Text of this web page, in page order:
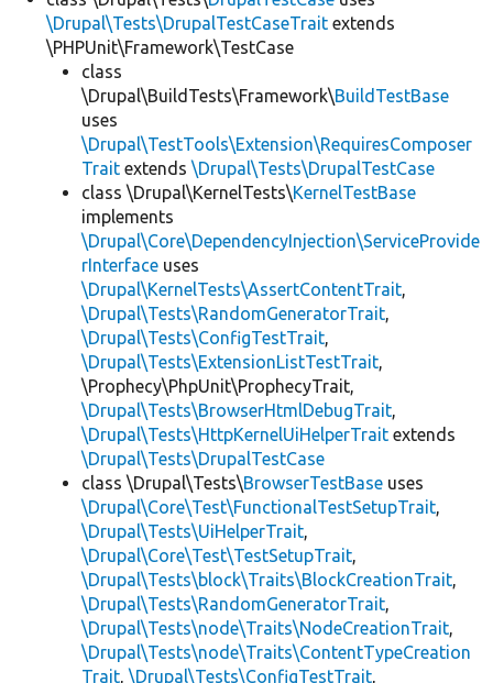
\Drupal\Tests\DrupalTestCaseTrait extends
\PHPUnit\Framework\TestCase
class
\Drupal\BuildTests\Framework\BuildTestBase
uses
\Drupal\TestTools\Extension\RequiresComposer
Trait extends \Drupal\Tests\DrupalTestCase
class \Drupal\KernelTests\KernelTestBase
implements
\Drupal\Core\DependencyInjection\ServiceProvide
rInterface uses
\Drupal\KernelTests\AssertContentTrait,
\Drupal\Tests\RandomGeneratorTrait,
\Drupal\Tests\ConfigTestTrait,
\Drupal\Tests\ExtensionListTestTrait,
\Prophecy\PhpUnit\ProphecyTrait,
\Drupal\Tests\BrowserHtmlDebugTrait,
\Drupal\Tests\HttpKernelUiHelperTrait extends
\Drupal\Tests\DrupalTestCase
class \Drupal\Tests\BrowserTestBase uses
\Drupal\Core\Test\FunctionalTestSetupTrait,
\Drupal\Tests\UiHelperTrait,
\Drupal\Core\Test\TestSetupTrait,
\Drupal\Tests\block\Traits\BlockCreationTrait,
\Drupal\Tests\RandomGeneratorTrait,
\Drupal\Tests\node\Traits\NodeCreationTrait,
\Drupal\Tests\node\Traits\ContentTypeCreation
Trait, \Drupal\Tests\ConfigTestTrait,